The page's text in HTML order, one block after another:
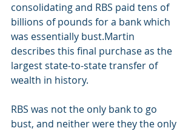
consolidating and RBS paid tens of
billions of pounds for a bank which
was essentially bust.Martin
describes this final purchase as the
largest state-to-state transfer of
wealth in history.
RBS was not the only bank to go
bust, and neither were they the only